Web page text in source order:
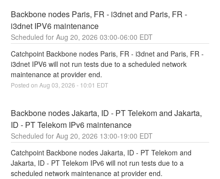
Backbone nodes Paris, FR - i3dnet and Paris, FR -
i3dnet IPV6 maintenance
Aug20,2026 03:00-06:00 EDT
Catchpoint Backbone nodes Paris, FR - i3dnet and Paris, FR -
i3dnet IPV6 will not run tests due to a scheduled network
maintenance at provider end.
Posted on Aug03 ,2026 - 10:01 EDT
Backbone nodes Jakarta, ID - PT Telekom and Jakarta,
ID - PT Telekom IPv6 maintenance
Aug20,2026 13:00-19:00 EDT
Catchpoint Backbone nodes Jakarta, ID - PT Telekom and
Jakarta, ID - PT Telekom IPv6 will not run tests due to a
scheduled network maintenance at provider end.